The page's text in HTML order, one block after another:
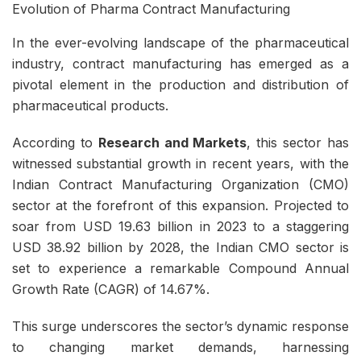
Evolution of Pharma Contract Manufacturing
In the ever-evolving landscape of the pharmaceutical
industry, contract manufacturing has emerged as a
pivotal element in the production and distribution of
pharmaceutical products.
According to Research and Markets, this sector has
witnessed substantial growth in recent years, with the
Indian Contract Manufacturing Organization (CMO)
sector at the forefront of this expansion. Projected to
soar from USD 19.63 billion in 2023 to a staggering
USD 38.92 billion by 2028, the Indian CMO sector is
set to experience a remarkable Compound Annual
Growth Rate (CAGR) of 14.67%.
This surge underscores the sector’s dynamic response
to changing market demands, harnessing